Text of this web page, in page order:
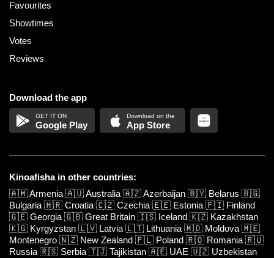
Favourites
Showtimes
Votes
Reviews
Download the app
Google Play App Store
Kinoafisha in other countries:
🇦🇲Armenia 🇦🇺Australia 🇦🇿Azerbaijan 🇧🇾 Belarus 🇧🇬
Bulgaria 🇭🇷 Croatia 🇨🇿 Czechia 🇪🇪 Estonia 🇫🇮 Finland
🇬🇪 Georgia 🇬🇧 Great Britain 🇮🇸 Iceland 🇰🇿 Kazakhstan
🇰🇬 Kyrgyzstan 🇱🇻 Latvia 🇱🇹 Lithuania 🇲🇩 Moldova 🇲🇪
Montenegro 🇳🇿 New Zealand 🇵🇱 Poland 🇷🇴 Romania 🇷🇺
Russia 🇷🇸 Serbia 🇹🇯 Tajikistan 🇦🇪 UAE 🇺🇿 Uzbekistan